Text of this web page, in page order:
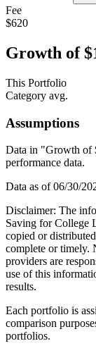
Fee
$620
Growth of
This Portfolio
Category avg.
Assumptions
Data in "Growth of
performance data.
Data as of06/30/
Disclaimer: The
Saving for College
copied or
complete or timely.
providers are
use of this
results.
Each portfolio is
comparison
portfolios.